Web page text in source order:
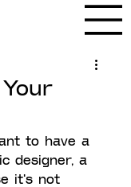
to have a
designer, a
it's not